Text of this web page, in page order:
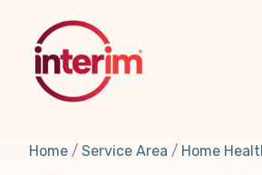
content
Home Service Area Home